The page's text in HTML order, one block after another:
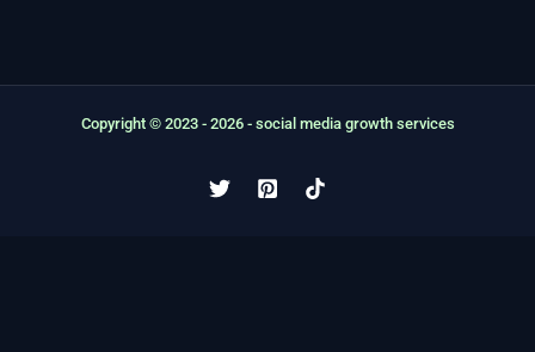
Copyright © 2023 - 2026 - social media growth services